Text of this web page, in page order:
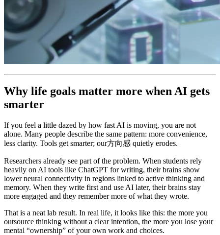
Why life goals matter more when AI gets
smarter
If you feel a little dazed by how fast AI is moving, you are not
alone. Many people describe the same pattern: more convenience,
less clarity. Tools get smarter; our方向感 quietly erodes.
Researchers already see part of the problem. When students rely
heavily on AI tools like ChatGPT for writing, their brains show
lower neural connectivity in regions linked to active thinking and
memory. When they write first and use AI later, their brains stay
more engaged and they remember more of what they wrote.
That is a neat lab result. In real life, it looks like this: the more you
outsource thinking without a clear intention, the more you lose your
mental “ownership” of your own work and choices.